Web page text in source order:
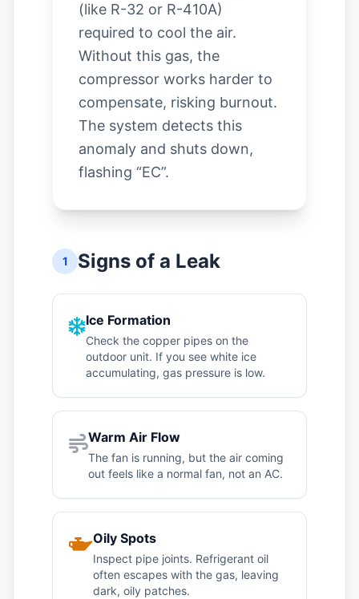
(like R-32 or R-410A)
required to cool the air.
Without this gas, the
compressor works harder to
compensate, risking burnout.
The system detects this
anomaly and shuts down,
flashing “EC”.
1 Signs of a Leak
Ice Formation
Check the copper pipes on the
outdoor unit. If you see white ice
accumulating, gas pressure is low.
Warm Air Flow
The fan is running, but the air coming
out feels like a normal fan, not an AC.
Oily Spots
Inspect pipe joints. Refrigerant oil
often escapes with the gas, leaving
dark, oily patches.